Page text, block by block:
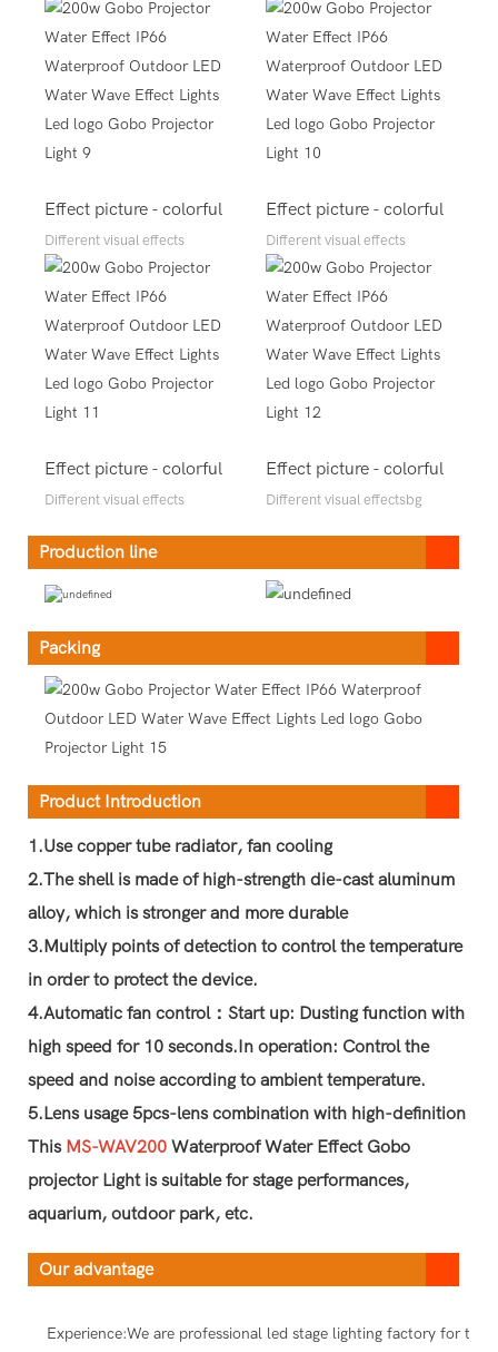
Effect picture - colorful
Different visual effects
Effect picture - colorful
Different visual effects
Effect picture - colorful
Different visual effects
Effect picture - colorful
Different visual effectsbg
Production line
Packing
Product Introduction
1.Use copper tube radiator, fan cooling
2.The shell is made of high-strength die-cast aluminum
alloy, which is stronger and more durable
3.Multiply points of detection to control the temperature
in order to protect the device.
4.Automatic fan control：Start up: Dusting function with
high speed for 10 seconds.In operation: Control the
speed and noise according to ambient temperature.
5.Lens usage 5pcs-lens combination with high-definition
This MS-WAV200 Waterproof Water Effect Gobo
projector Light is suitable for stage performances,
aquarium, outdoor park, etc.
Our advantage
Experience:We are professional led stage lighting factory for